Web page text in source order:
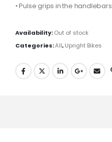
• Pulse grips in the handlebars
Availability:Out of stock
Categories:All,Upright Bikes